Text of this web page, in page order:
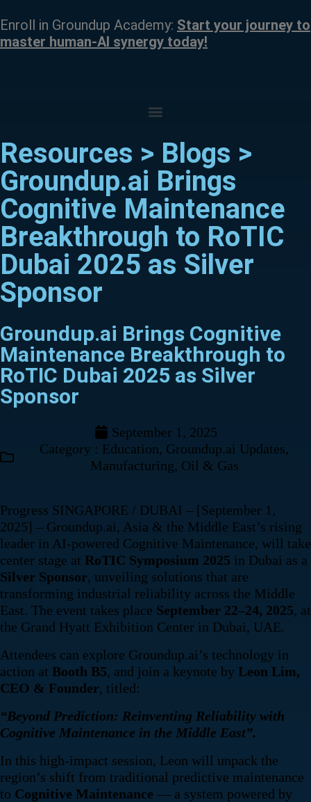
Enroll in Groundup Academy: Start your journey to
master human-AI synergy today!
Resources > Blogs >
Groundup.ai Brings
Cognitive Maintenance
Breakthrough to RoTIC
Dubai 2025 as Silver
Sponsor
Groundup.ai Brings Cognitive
Maintenance Breakthrough to
RoTIC Dubai 2025 as Silver
Sponsor
September 1, 2025
Category : Education, Groundup.ai Updates,
Manufacturing, Oil & Gas
Progress SINGAPORE / DUBAI – [September 1,
2025] – Groundup.ai, Asia & the Middle East’s rising
leader in AI-powered Cognitive Maintenance, will take
center stage at RoTIC Symposium 2025 in Dubai as a
Silver Sponsor, unveiling solutions that are
transforming industrial reliability across the Middle
East. The event takes place September 22–24, 2025, at
the Grand Hyatt Exhibition Center in Dubai, UAE.
Attendees can explore Groundup.ai’s technology in
action at Booth B5, and join a keynote by Leon Lim,
CEO & Founder, titled:
“Beyond Prediction: Reinventing Reliability with
Cognitive Maintenance in the Middle East”.
In this high-impact session, Leon will unpack the
region’s shift from traditional predictive maintenance
to Cognitive Maintenance — a system powered by